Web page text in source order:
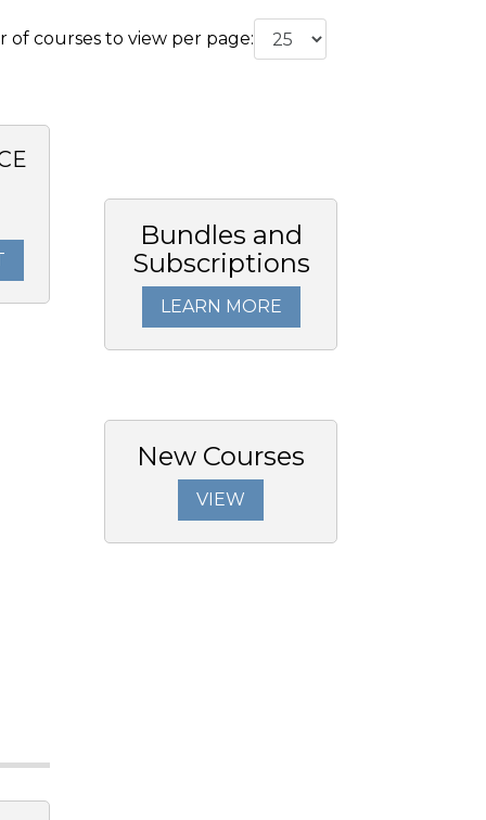
of courses to view per page:
Bundles and
Subscriptions
LEARN MORE
New Courses
VIEW